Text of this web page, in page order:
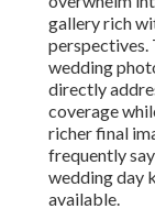
gallery rich
perspectives.
wedding
directly
coverage
richer final
frequently
wedding day
available.